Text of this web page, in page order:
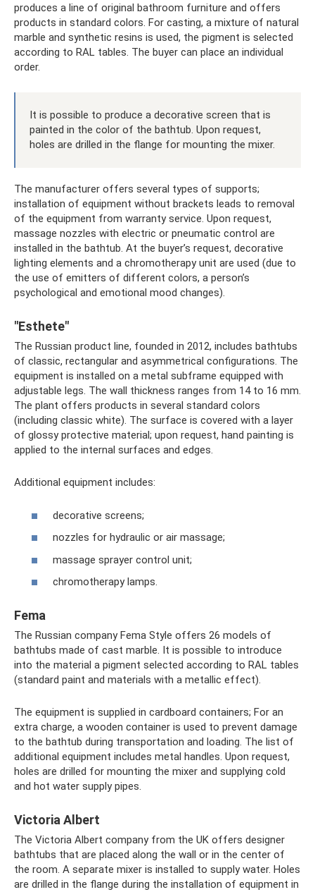
produces a line of original bathroom furniture and offers
products in standard colors. For casting, a mixture of natural
marble and synthetic resins is used, the pigment is selected
according to RAL tables. The buyer can place an individual
order.
It is possible to produce a decorative screen that is
painted in the color of the bathtub. Upon request,
holes are drilled in the flange for mounting the mixer.
The manufacturer offers several types of supports;
installation of equipment without brackets leads to removal
of the equipment from warranty service. Upon request,
massage nozzles with electric or pneumatic control are
installed in the bathtub. At the buyer’s request, decorative
lighting elements and a chromotherapy unit are used (due to
the use of emitters of different colors, a person’s
psychological and emotional mood changes).
"Esthete"
The Russian product line, founded in 2012, includes bathtubs
of classic, rectangular and asymmetrical configurations. The
equipment is installed on a metal subframe equipped with
adjustable legs. The wall thickness ranges from 14 to 16 mm.
The plant offers products in several standard colors
(including classic white). The surface is covered with a layer
of glossy protective material; upon request, hand painting is
applied to the internal surfaces and edges.
Additional equipment includes:
decorative screens;
nozzles for hydraulic or air massage;
massage sprayer control unit;
chromotherapy lamps.
Fema
The Russian company Fema Style offers 26 models of
bathtubs made of cast marble. It is possible to introduce
into the material a pigment selected according to RAL tables
(standard paint and materials with a metallic effect).
The equipment is supplied in cardboard containers; For an
extra charge, a wooden container is used to prevent damage
to the bathtub during transportation and loading. The list of
additional equipment includes metal handles. Upon request,
holes are drilled for mounting the mixer and supplying cold
and hot water supply pipes.
Victoria Albert
The Victoria Albert company from the UK offers designer
bathtubs that are placed along the wall or in the center of
the room. A separate mixer is installed to supply water. Holes
are drilled in the flange during the installation of equipment in